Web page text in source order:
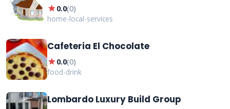
star0.0(0)
home-local-services
Cafeteria El Chocolate
star0.0(0)
food-drink
Lombardo Luxury Build Group